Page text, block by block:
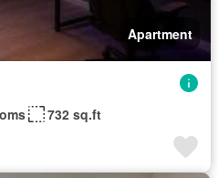
Apartment
732 sq.ft